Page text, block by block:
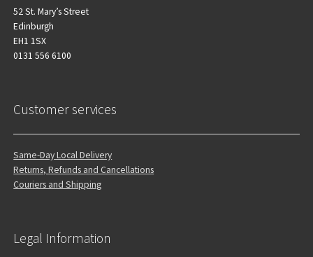
52 St. Mary’s Street
Edinburgh
EH1 1SX
0131 556 6100
Customer services
Same-Day Local Delivery
Returns, Refunds and Cancellations
Couriers and Shipping
Legal Information